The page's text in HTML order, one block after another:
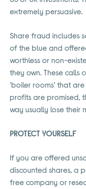
extremely persuasive.
Share fraud includes
of the blue and
worthless or non-
they own. These calls
‘boiler rooms’ that
profits are promised,
way usually lose their
PROTECT YOURSELF
If you are offered
discounted shares, a
free company or